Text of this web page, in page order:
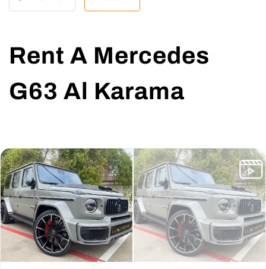
Rent A Mercedes
G63 Al Karama